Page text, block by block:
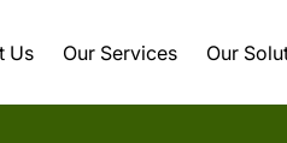
Us Our Services Our